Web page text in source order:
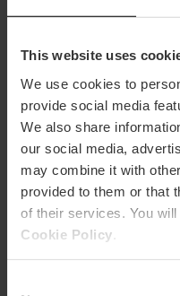
This website uses
We use cookies to
provide social media
We also share
our social media,
may combine it with
provided to them or that
of their services. You
Cookie Policy
Registrations for the